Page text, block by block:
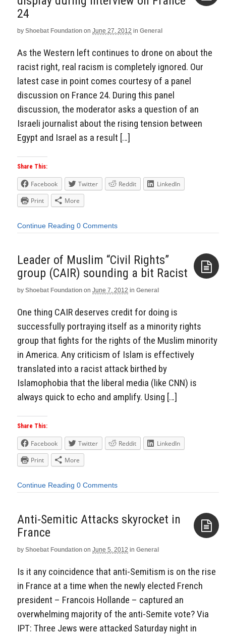
24
by Shoebat Foundation on June 27, 2012 in General
As the Western left continues to drone on about the
racist right, real racism is completely ignored. Our
latest case in point comes courtesy of a panel
discussion on France 24. During this panel
discussion, the moderator asks a question of an
Israeli journalist about the rising tension between
Egypt and Israel as a result […]
Share This:
Facebook Twitter Reddit
LinkedIn
Print
More
Continue Reading 0 Comments
Leader of Muslim “Civil Rights”
group (CAIR) sounding a bit Racist
by Shoebat Foundation on June 7, 2012 in General
One thing CAIR deserves credit for doing is
successfully portraying itself as a minority rights
group that fights for the rights of the Muslim minority
in America. Any criticism of Islam is effectively
translated into a racist attack birthed by
Islamophobia that the liberal media (like CNN) is
always quick to echo and amplify. Using […]
Share This:
Facebook Twitter Reddit
LinkedIn
Print
More
Continue Reading 0 Comments
Anti-Semitic Attacks skyrocket in
France
by Shoebat Foundation on June 5, 2012 in General
Is it any coincidence that anti-Semitism is on the rise
in France at a time when the newly elected French
president – Francois Hollande – captured an
overwhelming majority of the anti-Semite vote? Via
IPT: Three Jews were attacked Saturday night in